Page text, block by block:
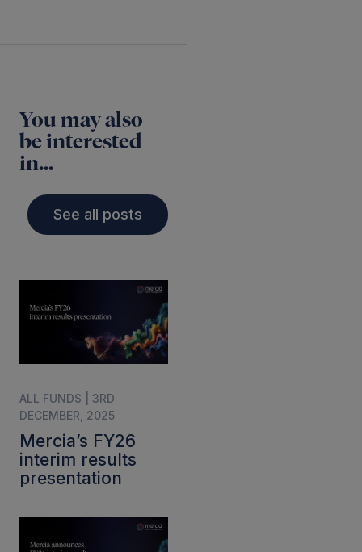
You may also
be interested
in...
See all posts
ALL FUNDS | 3RD
DECEMBER, 2025
Mercia’s FY26
interim results
presentation